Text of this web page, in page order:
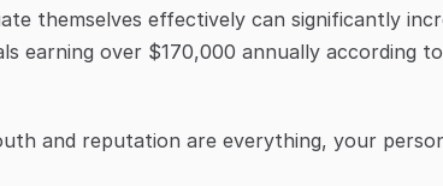
themselves effectively can significantly
earning over $170,000 annually according
and reputation are everything, your